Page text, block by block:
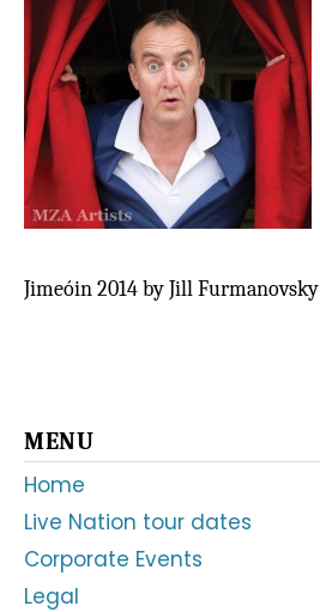
Jimeóin 2014 by Jill Furmanovsky
Primary
Sidebar
MENU
Home
Live Nation tour dates
Corporate Events
Legal